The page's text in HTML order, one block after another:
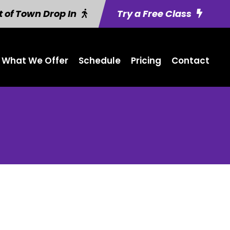
of Town Drop In Try a Free Class
What We Offer Schedule Pricing Contact